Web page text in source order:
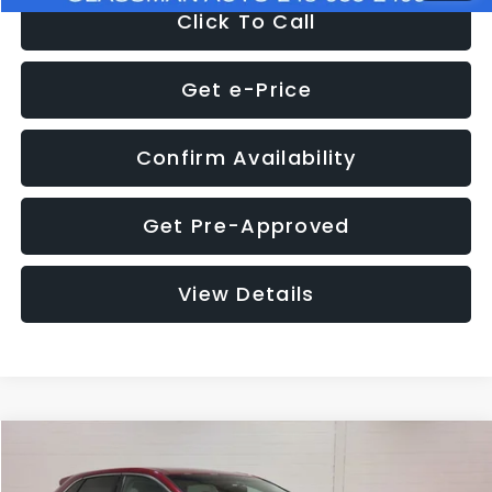
Click To Call
Get e-Price
Confirm Availability
Get Pre-Approved
View Details
$4,152